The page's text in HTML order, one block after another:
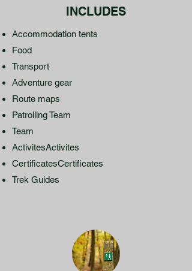
INCLUDES
Accommodation tents
Food
Transport
Adventure gear
Route maps
Patrolling Team
Team
ActivitesActivites
CertificatesCertificates
Trek Guides